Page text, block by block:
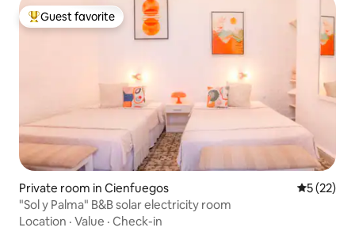
Top guest favorite
Guest favorite
Private room in Cienfuegos 5 out of 5
5 (22)
"Sol y Palma" B&B solar electricity room
Location · Value · Check-in